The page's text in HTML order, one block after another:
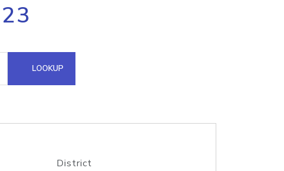
multiple IPs in a single
Domain API
LOOKUP
District